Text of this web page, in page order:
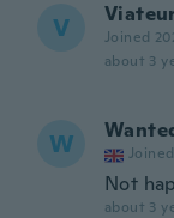
V Joined
about 3
W
Not
about 3